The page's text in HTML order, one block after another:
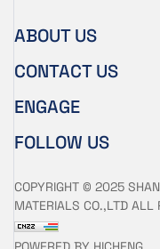
ABOUT US
CONTACT US
ENGAGE
FOLLOW US
COPYRIGHT © 2025
MATERIALS CO.,LTD ALL